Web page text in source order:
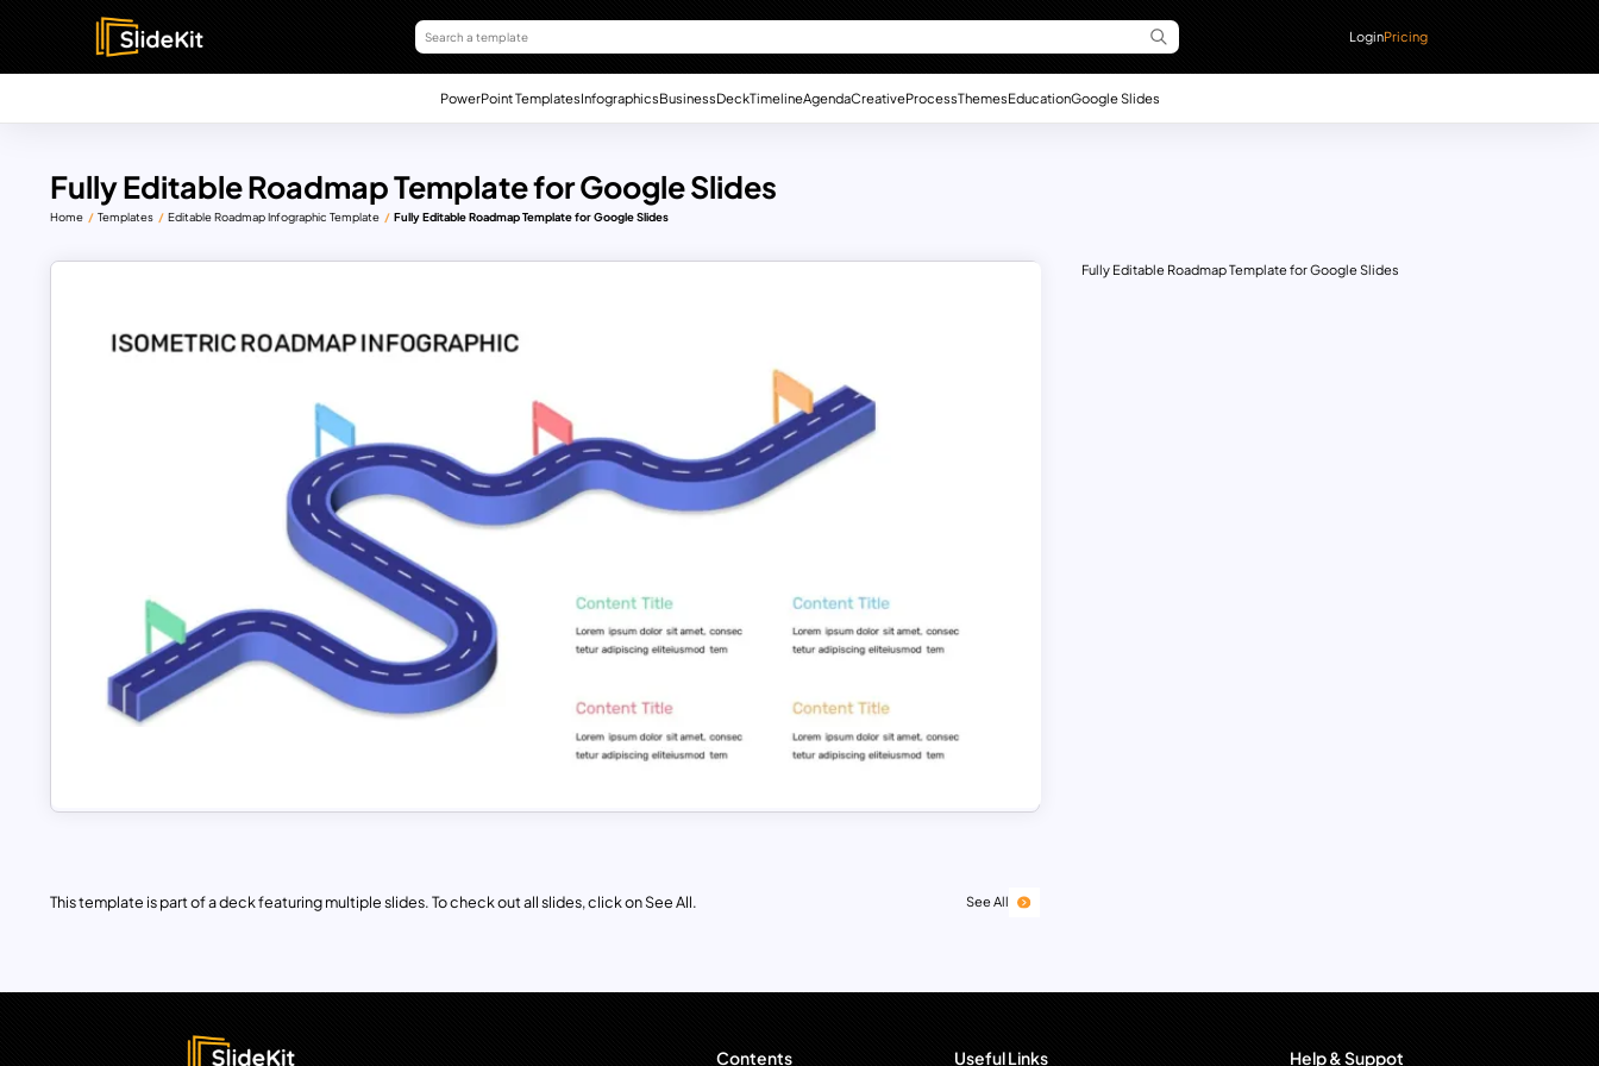
LoginPricing
PowerPoint TemplatesInfographicsBusinessDeckTimelineAgendaCreativeProcessThemesEducationGoogle Slides
Fully Editable Roadmap Template for Google Slides
Home Templates Editable Roadmap Infographic Template Fully Editable Roadmap Template for Google Slides
This template is part of a deck featuring multiple slides. To check out all slides, click on See All. See All
Fully Editable Roadmap Template for Google Slides
Contents Useful Links Help & Suppot